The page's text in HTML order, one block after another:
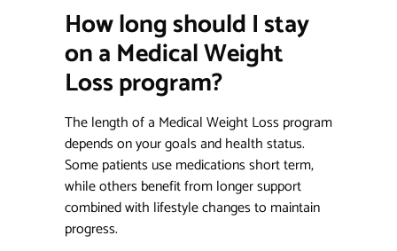
How long should I stay
on a Medical Weight
Loss program?
The length of a Medical Weight Loss program
depends on your goals and health status.
Some patients use medications short term,
while others benefit from longer support
combined with lifestyle changes to maintain
progress.